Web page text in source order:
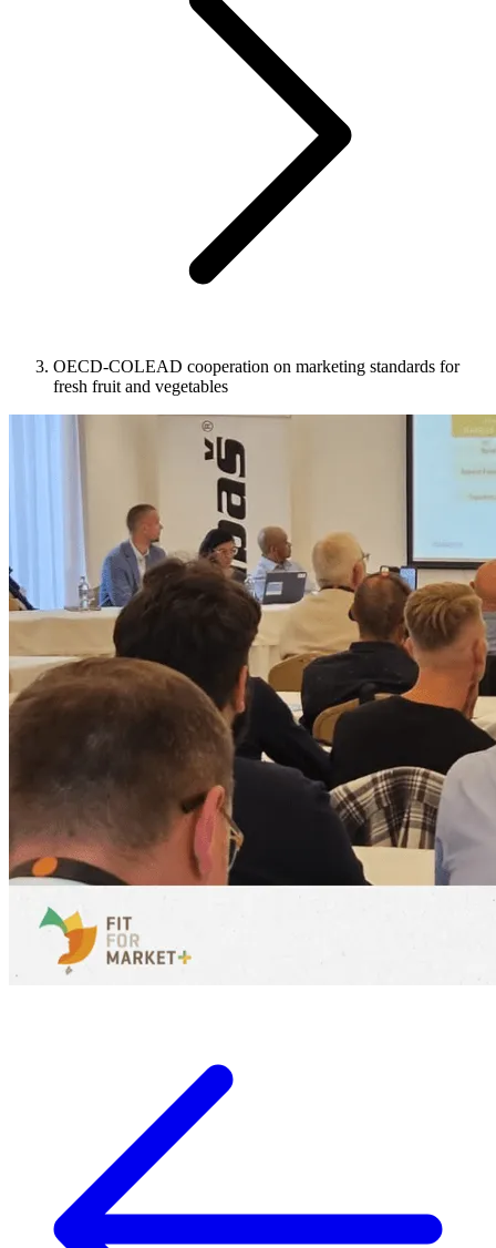
OECD-COLEAD cooperation on marketing standards for
fresh fruit and vegetables